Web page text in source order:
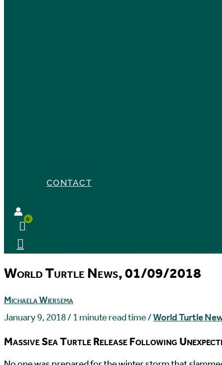
CONTACT
World Turtle News, 01/09/2018
Michaela Wiersema
January 9, 2018/ 1 minute read time/World Turtle
Massive Sea Turtle Release Following